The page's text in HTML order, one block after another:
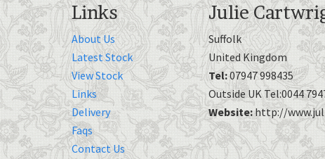
Links
About Us
Latest Stock
View Stock
Links
Delivery
Faqs
Contact Us
Julie
Suffolk
United Kingdom
Tel:07947 998435
Outside UK Tel:0044
Website:http://